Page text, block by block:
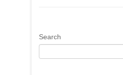
Search